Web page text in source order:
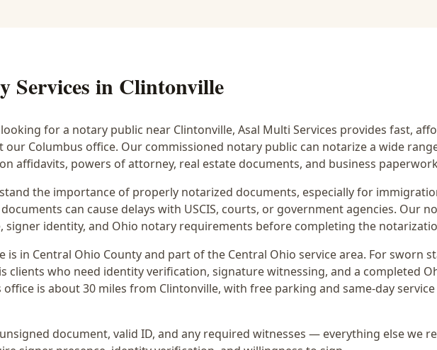
Services in Clintonville
for a notary public near Clintonville, Asal Multi Services provides fast,
our Columbus office. Our commissioned notary public can notarize a wide
affidavits, powers of attorney, real estate documents, and business
the importance of properly notarized documents, especially for
can cause delays with USCIS, courts, or government agencies. Our
signer identity, and Ohio notary requirements before completing the
is in Central Ohio County and part of the Central Ohio service area. Forsworn
clients who need identity verification, signature witnessing, and a completed
office is about 30 miles from Clintonville, with free parking and same-day
document, valid ID, and any required witnesses — everything else we